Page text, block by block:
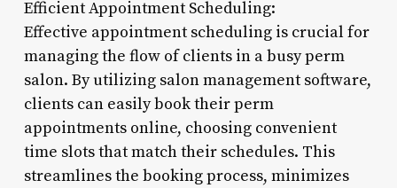
Efficient Appointment Scheduling:
Effective appointment scheduling is crucial for
managing the flow of clients in a busy perm
salon. By utilizing salon management software,
clients can easily book their perm
appointments online, choosing convenient
time slots that match their schedules. This
streamlines the booking process, minimizes